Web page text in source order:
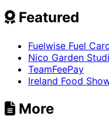
Featured
Fuelwise Fuel
Nico Garden
TeamFeePay
Ireland Food
More